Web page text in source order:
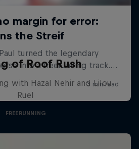
of Roof Rush
with Hazal Nehir and Lilou
Ruel
FREERUNNING